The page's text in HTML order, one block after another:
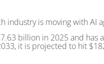
industry is moving with AI
billion in 2025 and
it is projected to hit